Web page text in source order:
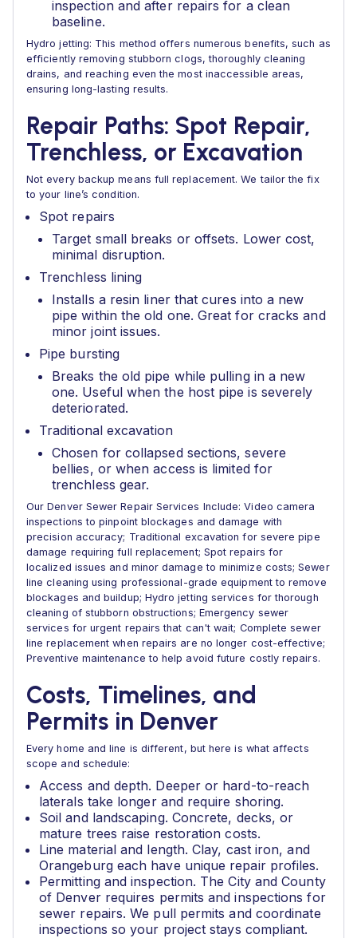
inspection and after repairs for a clean
baseline.
Hydro jetting: This method offers numerous benefits, such as
efficiently removing stubborn clogs, thoroughly cleaning
drains, and reaching even the most inaccessible areas,
ensuring long-lasting results.
Repair Paths: Spot Repair,
Trenchless, or Excavation
Not every backup means full replacement. We tailor the fix
to your line’s condition.
Spot repairs
Target small breaks or offsets. Lower cost,
minimal disruption.
Trenchless lining
Installs a resin liner that cures into a new
pipe within the old one. Great for cracks and
minor joint issues.
Pipe bursting
Breaks the old pipe while pulling in a new
one. Useful when the host pipe is severely
deteriorated.
Traditional excavation
Chosen for collapsed sections, severe
bellies, or when access is limited for
trenchless gear.
Our Denver Sewer Repair Services Include: Video camera
inspections to pinpoint blockages and damage with
precision accuracy; Traditional excavation for severe pipe
damage requiring full replacement; Spot repairs for
localized issues and minor damage to minimize costs; Sewer
line cleaning using professional-grade equipment to remove
blockages and buildup; Hydro jetting services for thorough
cleaning of stubborn obstructions; Emergency sewer
services for urgent repairs that can't wait; Complete sewer
line replacement when repairs are no longer cost-effective;
Preventive maintenance to help avoid future costly repairs.
Costs, Timelines, and
Permits in Denver
Every home and line is different, but here is what affects
scope and schedule:
Access and depth. Deeper or hard-to-reach
laterals take longer and require shoring.
Soil and landscaping. Concrete, decks, or
mature trees raise restoration costs.
Line material and length. Clay, cast iron, and
Orangeburg each have unique repair profiles.
Permitting and inspection. The City and County
of Denver requires permits and inspections for
sewer repairs. We pull permits and coordinate
inspections so your project stays compliant.